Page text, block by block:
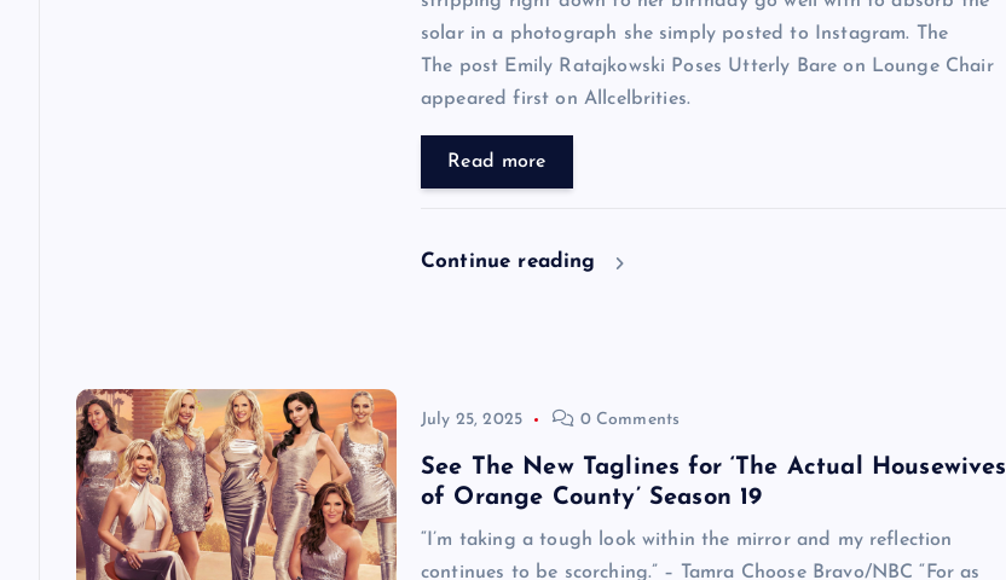
solar in a photograph she simply posted to Instagram. The
The post Emily Ratajkowski Poses Utterly Bare on Lounge Chair
appeared first on Allcelbrities.
Read more
Continue reading
July 25, 2025 0 Comments
See The New Taglines for ‘The Actual Housewives
of Orange County’ Season 19
“I’m taking a tough look within the mirror and my reflection
continues to be scorching.” – Tamra Choose Bravo/NBC “For as